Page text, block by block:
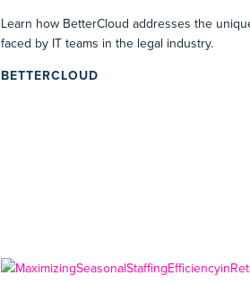
Learn how BetterCloud addresses the
faced by IT teams in the legal industry.
BETTERCLOUD